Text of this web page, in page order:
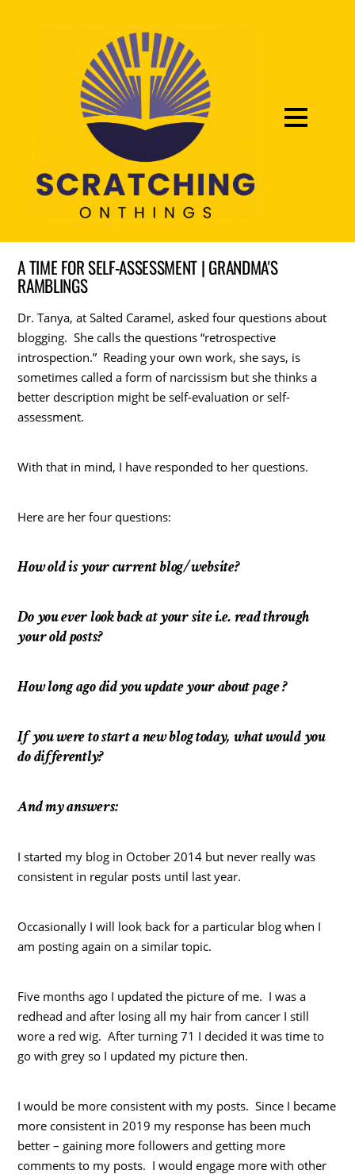
A TIME FOR SELF-ASSESSMENT | GRANDMA'S
RAMBLINGS
Dr. Tanya, at Salted Caramel, asked four questions about
blogging. She calls the questions “retrospective
introspection.” Reading your own work, she says, is
sometimes called a form of narcissism but she thinks a
better description might be self-evaluation or self-
assessment.
With that in mind, I have responded to her questions.
Here are her four questions:
How old is your current blog/website?
Do you ever look back at your site i.e. read through
your old posts?
How long ago did you update your about page ?
If you were to start a new blog today, what would you
do differently?
And my answers:
I started my blog in October 2014 but never really was
consistent in regular posts until last year.
Occasionally I will look back for a particular blog when I
am posting again on a similar topic.
Five months ago I updated the picture of me. I was a
redhead and after losing all my hair from cancer I still
wore a red wig. After turning 71 I decided it was time to
go with grey so I updated my picture then.
I would be more consistent with my posts. Since I became
more consistent in 2019 my response has been much
better – gaining more followers and getting more
comments to my posts. I would engage more with other